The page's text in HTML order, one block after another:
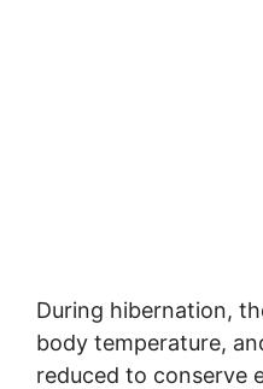
During hibernation,
body temperature,
reduced to conserve